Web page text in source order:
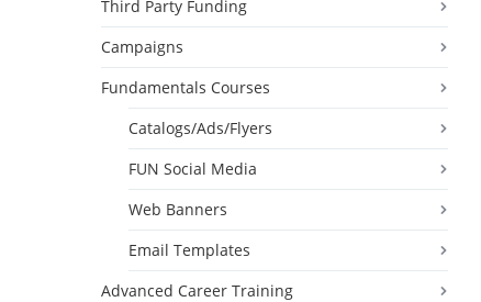
Third Party Funding
Campaigns
Fundamentals Courses
Catalogs/Ads/Flyers
FUN Social Media
Web Banners
Email Templates
Advanced Career Training